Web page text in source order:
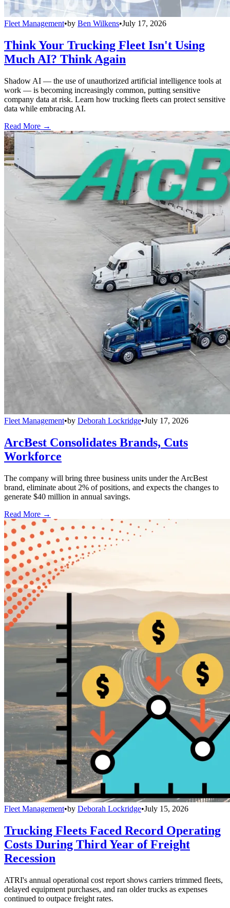
Fleet Management•by Ben Wilkens•July 17, 2026
Think Your Trucking Fleet Isn't Using
Much AI? Think Again
Shadow AI — the use of unauthorized artificial intelligence tools at
work — is becoming increasingly common, putting sensitive
company data at risk. Learn how trucking fleets can protect sensitive
data while embracing AI.
Read More →
Fleet Management•by Deborah Lockridge•July 17, 2026
ArcBest Consolidates Brands, Cuts
Workforce
The company will bring three business units under the ArcBest
brand, eliminate about 2% of positions, and expects the changes to
generate $40 million in annual savings.
Read More →
Fleet Management•by Deborah Lockridge•July 15, 2026
Trucking Fleets Faced Record Operating
Costs During Third Year of Freight
Recession
ATRI's annual operational cost report shows carriers trimmed fleets,
delayed equipment purchases, and ran older trucks as expenses
continued to outpace freight rates.